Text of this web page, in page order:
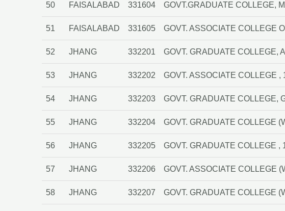
50 FAISALABAD 331604 GOVT.GRADUATE COLLEGE,
51 FAISALABAD 331605 GOVT. ASSOCIATE COLLEGE
52 JHANG 332201 GOVT. GRADUATE COLLEGE,
53 JHANG 332202 GOVT. ASSOCIATE COLLEGE ,
54 JHANG 332203 GOVT. GRADUATE COLLEGE,
55 JHANG 332204 GOVT. GRADUATE COLLEGE
56 JHANG 332205 GOVT. GRADUATE COLLEGE ,
57 JHANG 332206 GOVT. ASSOCIATE COLLEGE
58 JHANG 332207 GOVT. GRADUATE COLLEGE